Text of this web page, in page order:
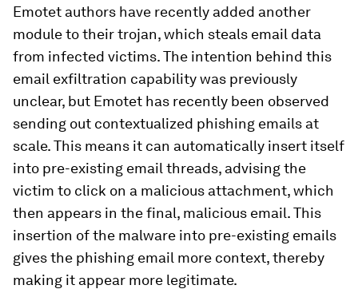
Emotet authors have recently added another
module to their trojan, which steals email data
from infected victims. The intention behind this
email exfiltration capability was previously
unclear, but Emotet has recently been observed
sending out contextualized phishing emails at
scale. This means it can automatically insert itself
into pre-existing email threads, advising the
victim to click on a malicious attachment, which
then appears in the final, malicious email. This
insertion of the malware into pre-existing emails
gives the phishing email more context, thereby
making it appear more legitimate.